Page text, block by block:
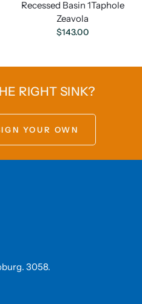
Recessed Basin 1Taphole
Zeavola
$143.00
RIGHT SINK?
YOUR OWN
3058.